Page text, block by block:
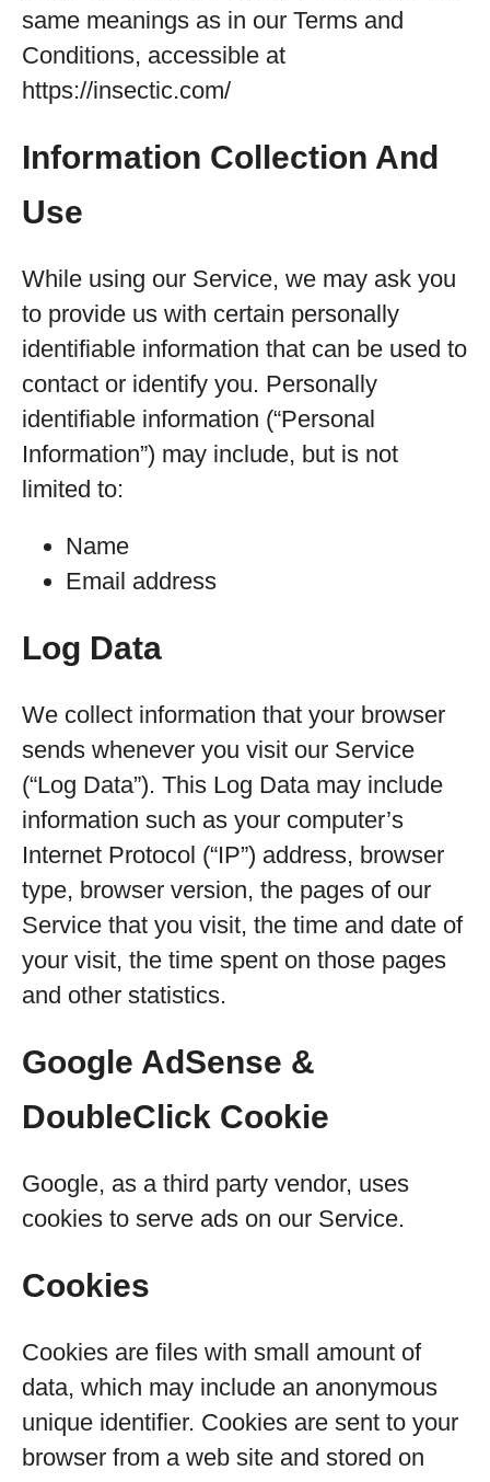
same meanings as in our Terms and
Conditions, accessible at
https://insectic.com/
Information Collection And
Use
While using our Service, we may ask you
to provide us with certain personally
identifiable information that can be used to
contact or identify you. Personally
identifiable information (“Personal
Information”) may include, but is not
limited to:
Name
Email address
Log Data
We collect information that your browser
sends whenever you visit our Service
(“Log Data”). This Log Data may include
information such as your computer’s
Internet Protocol (“IP”) address, browser
type, browser version, the pages of our
Service that you visit, the time and date of
your visit, the time spent on those pages
and other statistics.
Google AdSense &
DoubleClick Cookie
Google, as a third party vendor, uses
cookies to serve ads on our Service.
Cookies
Cookies are files with small amount of
data, which may include an anonymous
unique identifier. Cookies are sent to your
browser from a web site and stored on